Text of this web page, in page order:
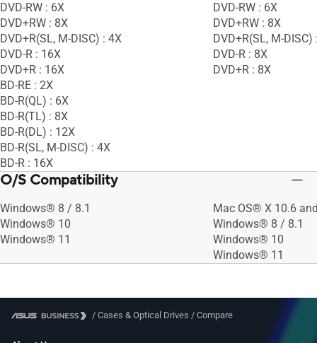
DVD-RW : 6X
DVD+RW : 8X
DVD+R(SL, M-DISC) : 4X
DVD-R : 16X
DVD+R : 16X
BD-RE : 2X
BD-R(QL) : 6X
BD-R(TL) : 8X
BD-R(DL) : 12X
BD-R(SL, M-DISC) : 4X
BD-R : 16X
DVD-RW : 6X
DVD+RW : 8X
DVD+R(SL, M-DISC)
DVD-R : 8X
DVD+R : 8X
O/S Compatibility
Windows® 8 / 8.1
Windows® 10
Windows® 11
Mac OS® X 10.6
Windows® 8 / 8.1
Windows® 10
Windows® 11
/ Cases & Optical Drives / Compare